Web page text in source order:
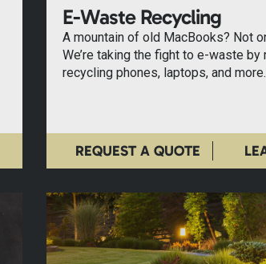
E-Waste Recycling
A mountain of old MacBooks? Not
We’re taking the fight to e-waste
recycling phones, laptops, and more.
REQUEST A QUOTE